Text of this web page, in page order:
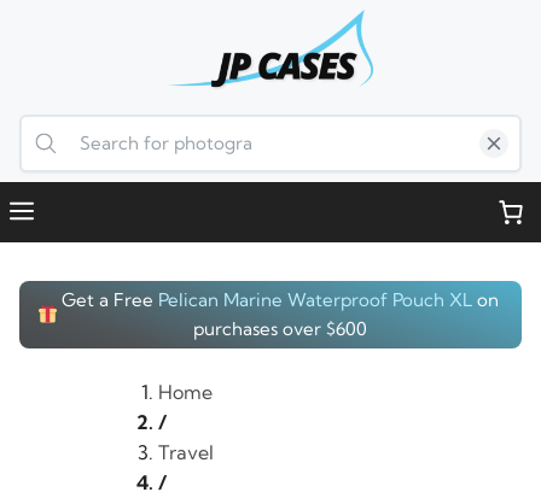
Menu
Get a Free Pelican Marine Waterproof Pouch XL on
purchases over $600
Home
/
Travel
/